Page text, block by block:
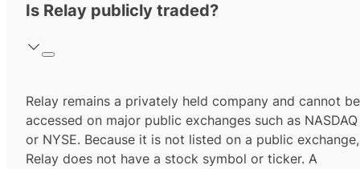
Is Relay publicly traded?
Relay remains a privately held company and cannot be
accessed on major public exchanges such as NASDAQ
or NYSE. Because it is not listed on a public exchange,
Relay does not have a stock symbol or ticker. A